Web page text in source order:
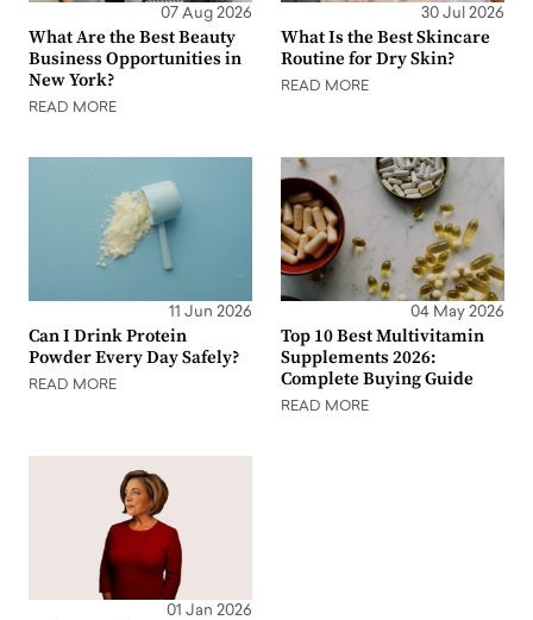
07 Aug 2026
What Are the Best Beauty
Business Opportunities in
New York?
READ MORE
30 Jul 2026
What Is the Best Skincare
Routine for Dry Skin?
READ MORE
11 Jun 2026
Can I Drink Protein
Powder Every Day Safely?
READ MORE
04 May 2026
Top 10 Best Multivitamin
Supplements 2026:
Complete Buying Guide
READ MORE
01 Jan 2026